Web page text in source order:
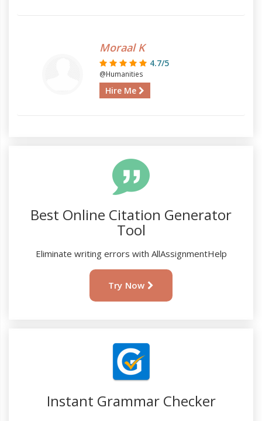
Moraal K
4.7/5
@Humanities
Hire Me
Best Online Citation Generator
Tool
Eliminate writing errors with AllAssignmentHelp
Try Now
Instant Grammar Checker